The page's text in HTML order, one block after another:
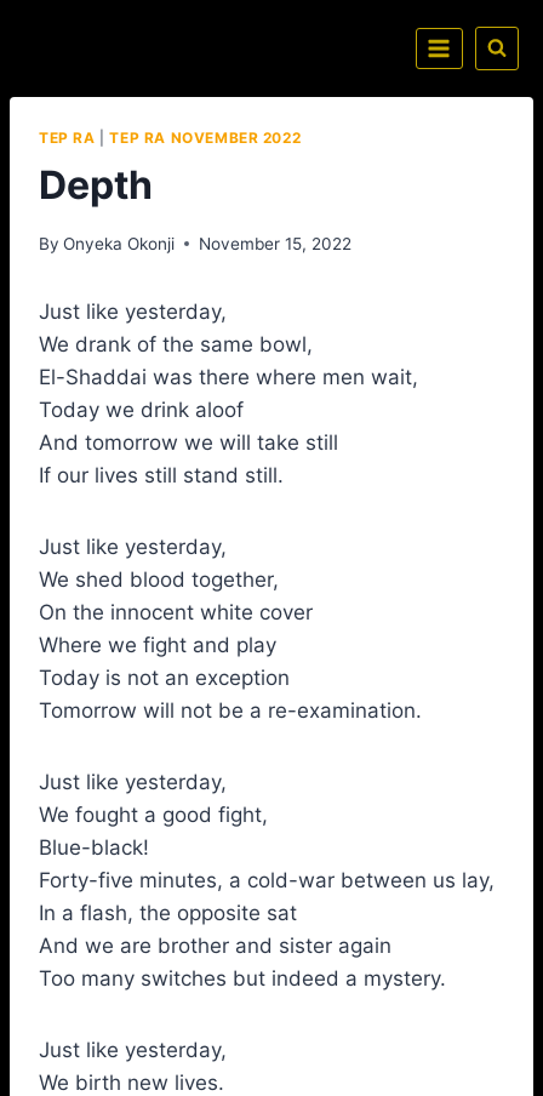
TEP RA |TEP RA NOVEMBER 2022
Depth
By Onyeka Okonji November 15, 2022
Just like yesterday,
We drank of the same bowl,
El-Shaddai was there where men wait,
Today we drink aloof
And tomorrow we will take still
If our lives still stand still.
Just like yesterday,
We shed blood together,
On the innocent white cover
Where we fight and play
Today is not an exception
Tomorrow will not be a re-examination.
Just like yesterday,
We fought a good fight,
Blue-black!
Forty-five minutes, a cold-war between us lay,
In a flash, the opposite sat
And we are brother and sister again
Too many switches but indeed a mystery.
Just like yesterday,
We birth new lives.